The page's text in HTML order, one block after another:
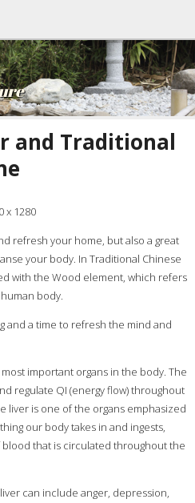
and Traditional
refresh your home, but also a great
your body. In Traditional Chinese
with the Wood element, which refers
body.
and a time to refresh the mind and
important organs in the body. The
regulate QI (energy flow) throughout
liver is one of the organs emphasized
our body takes in and ingests,
that is circulated throughout the
can include anger, depression,